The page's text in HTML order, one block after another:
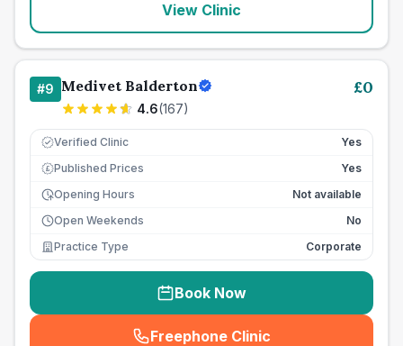
View Clinic
#9 Medivet Balderton
4.6(167)
£0
Verified Clinic Yes
£ Published Prices
Yes
Opening Hours
Not available
Open Weekends
No
Practice Type
Corporate
Book Now
Freephone Clinic